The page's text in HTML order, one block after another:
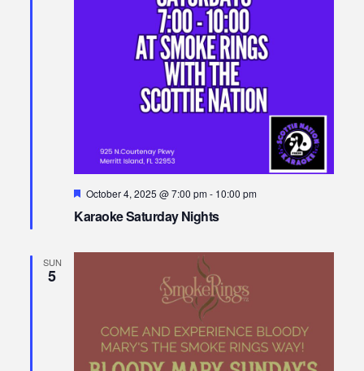
Karaoke Saturday Nights
Featured
October 4, 2025 @ 7:00 pm- 10:00 pm
SUN
5